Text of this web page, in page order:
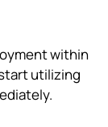
within
utilizing